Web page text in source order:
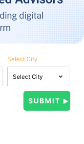
Select City